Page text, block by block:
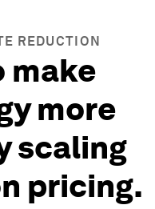
REDUCTION
make
more
scaling
pricing.